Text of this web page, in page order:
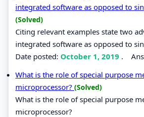
integrated software as opposed to
(Solved)
Citing relevant examples state two
integrated software as opposed to
Date posted: October 1, 2019 .
What is the role of special purpose
microprocessor? (Solved)
What is the role of special purpose
microprocessor?